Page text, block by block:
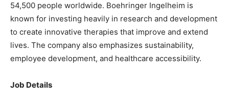
54,500 people worldwide. Boehringer Ingelheim is
known for investing heavily in research and development
to create innovative therapies that improve and extend
lives. The company also emphasizes sustainability,
employee development, and healthcare accessibility.
Job Details